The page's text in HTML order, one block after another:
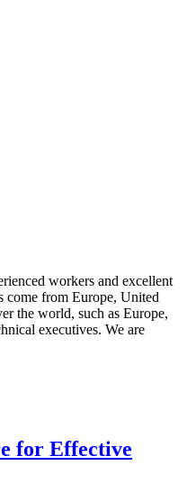
workers and excellent
come from Europe, United
the world, such as Europe,
executives. We are
for Effective